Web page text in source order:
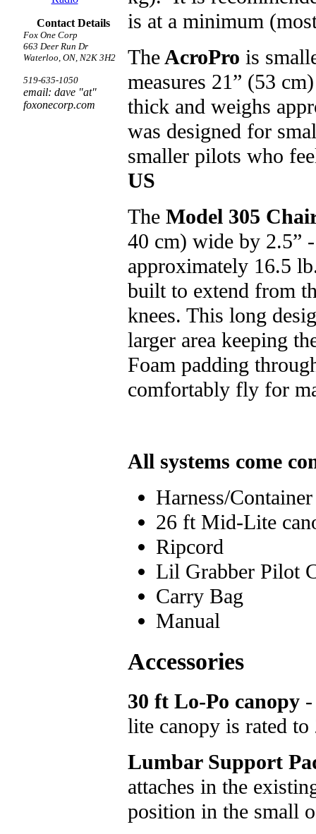
Contact Details
Fox One Corp
663 Deer Run Dr
Waterloo, ON, N2K 3H2
519-635-1050
email: dave "at"
foxonecorp.com
is at a minimum
TheAcroPro is
measures 21” (53
thick and weighs
was designed for
smaller pilots who
US
The Model 305
40 cm) wide by 2.5”
approximately 16.5
built to extend from
knees. This long
larger area keeping
Foam padding
comfortably fly for
All systems come
Harness/Container
26 ft Mid-Lite
Ripcord
Lil Grabber Pilot
Carry Bag
Manual
Accessories
30 ft Lo-Po canopy-
lite canopy is rated
Lumbar Support
attaches in the
position in the small